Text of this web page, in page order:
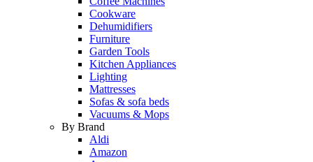
Cookware
Dehumidifiers
Furniture
Garden Tools
Kitchen Appliances
Lighting
Mattresses
Sofas & sofa beds
Vacuums & Mops
By Brand
Aldi
Amazon